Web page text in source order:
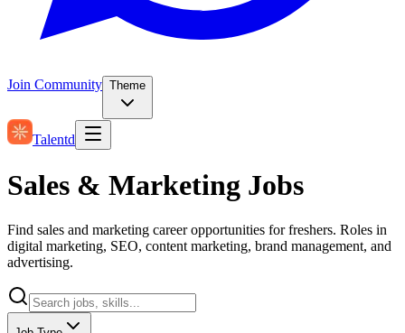
Join Community Theme
Talentd
Sales & Marketing Jobs
Find sales and marketing career opportunities for freshers. Roles in
digital marketing, SEO, content marketing, brand management, and
advertising.